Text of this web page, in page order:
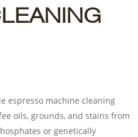
espresso machine cleaning
oils, grounds, and stains from
or genetically